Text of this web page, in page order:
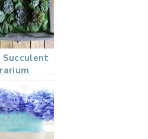
Succulent